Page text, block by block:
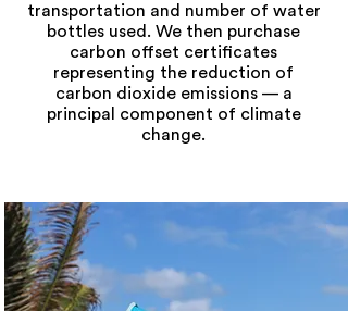
transportation and number of water
bottles used. We then purchase
carbon offset certificates
representing the reduction of
carbon dioxide emissions — a
principal component of climate
change.